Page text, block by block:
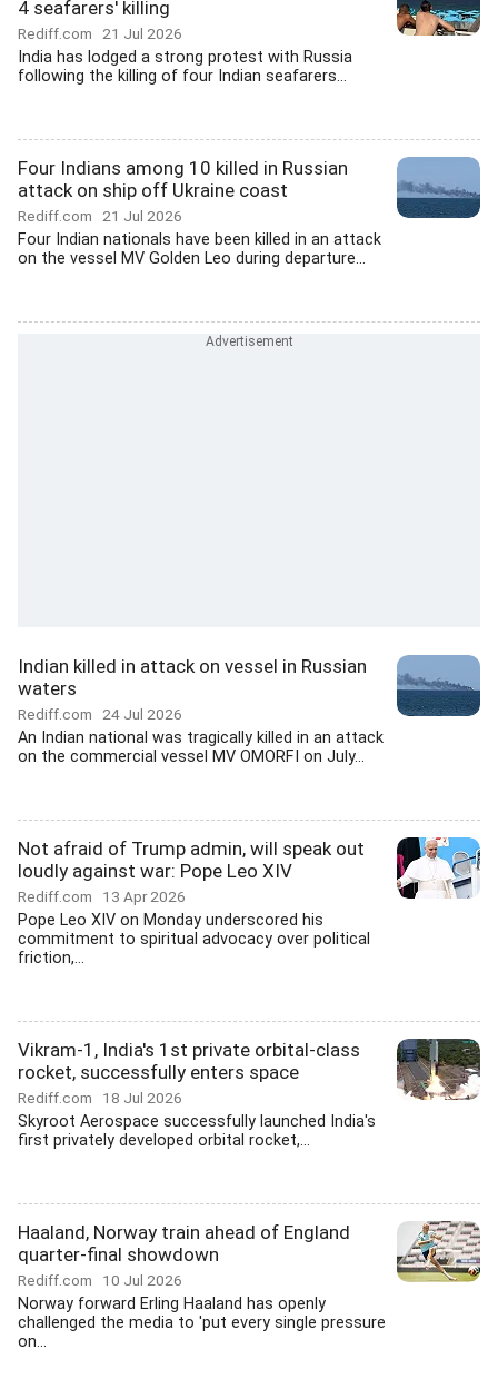
4 seafarers' killing
Rediff.com 21 Jul 2026
India has lodged a strong protest with Russia
following the killing of four Indian seafarers...
Four Indians among 10 killed in Russian
attack on ship off Ukraine coast
Rediff.com 21 Jul 2026
Four Indian nationals have been killed in an attack
on the vessel MV Golden Leo during departure...
Indian killed in attack on vessel in Russian
waters
Rediff.com 24 Jul 2026
An Indian national was tragically killed in an attack
on the commercial vessel MV OMORFI on July...
Not afraid of Trump admin, will speak out
loudly against war: Pope Leo XIV
Rediff.com 13 Apr 2026
Pope Leo XIV on Monday underscored his
commitment to spiritual advocacy over political
friction,...
Vikram-1, India's 1st private orbital-class
rocket, successfully enters space
Rediff.com 18 Jul 2026
Skyroot Aerospace successfully launched India's
first privately developed orbital rocket,...
Haaland, Norway train ahead of England
quarter-final showdown
Rediff.com 10 Jul 2026
Norway forward Erling Haaland has openly
challenged the media to 'put every single pressure
on...